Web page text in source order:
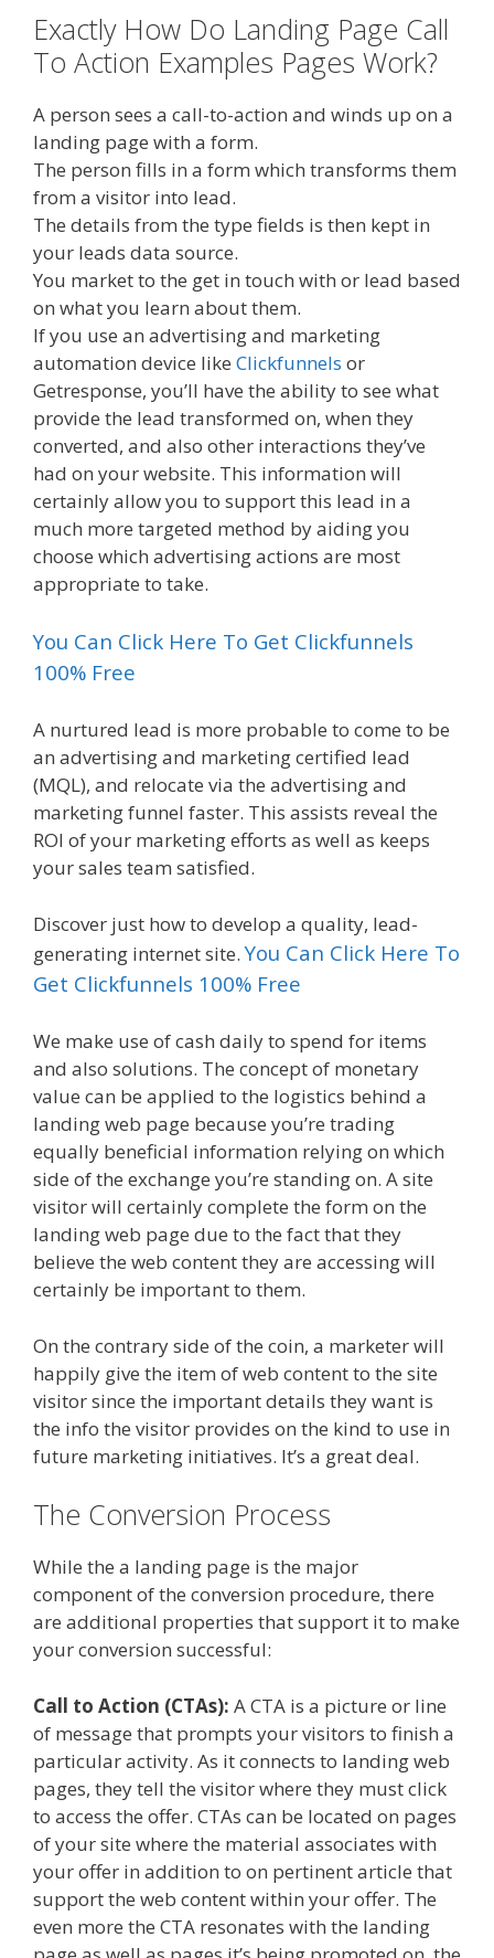
Exactly How Do Landing Page Call
To Action Examples Pages Work?
A person sees a call-to-action and winds up on a
landing page with a form.
The person fills in a form which transforms them
from a visitor into lead.
The details from the type fields is then kept in
your leads data source.
You market to the get in touch with or lead based
on what you learn about them.
If you use an advertising and marketing
automation device like Clickfunnels or
Getresponse, you’ll have the ability to see what
provide the lead transformed on, when they
converted, and also other interactions they’ve
had on your website. This information will
certainly allow you to support this lead in a
much more targeted method by aiding you
choose which advertising actions are most
appropriate to take.
You Can Click Here To Get Clickfunnels
100% Free
A nurtured lead is more probable to come to be
an advertising and marketing certified lead
(MQL), and relocate via the advertising and
marketing funnel faster. This assists reveal the
ROI of your marketing efforts as well as keeps
your sales team satisfied.
Discover just how to develop a quality, lead-
generating internet site.You Can Click Here To
Get Clickfunnels 100% Free
We make use of cash daily to spend for items
and also solutions. The concept of monetary
value can be applied to the logistics behind a
landing web page because you’re trading
equally beneficial information relying on which
side of the exchange you’re standing on. A site
visitor will certainly complete the form on the
landing web page due to the fact that they
believe the web content they are accessing will
certainly be important to them.
On the contrary side of the coin, a marketer will
happily give the item of web content to the site
visitor since the important details they want is
the info the visitor provides on the kind to use in
future marketing initiatives. It’s a great deal.
The Conversion Process
While the a landing page is the major
component of the conversion procedure, there
are additional properties that support it to make
your conversion successful:
Call to Action (CTAs): A CTA is a picture or line
of message that prompts your visitors to finish a
particular activity. As it connects to landing web
pages, they tell the visitor where they must click
to access the offer. CTAs can be located on pages
of your site where the material associates with
your offer in addition to on pertinent article that
support the web content within your offer. The
even more the CTA resonates with the landing